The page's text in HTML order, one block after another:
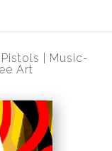
| Music-
Art